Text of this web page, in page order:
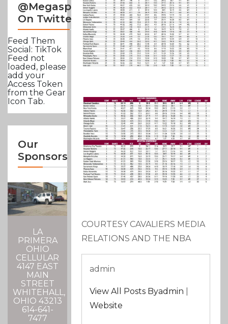
@Megasportsnews
On Twitter
Feed Them
Social: TikTok
Feed not
loaded, please
add your
Access Token
from the Gear
Icon Tab.
Our
Sponsors
LA
PRIMERA
OHIO
CELLULAR
4147 EAST
MAIN
STREET
WHITEHALL,
OHIO 43213
614-641-
7477
COURTESY CAVALIERS MEDIA
RELATIONS AND THE NBA
admin
View All Posts Byadmin
Website